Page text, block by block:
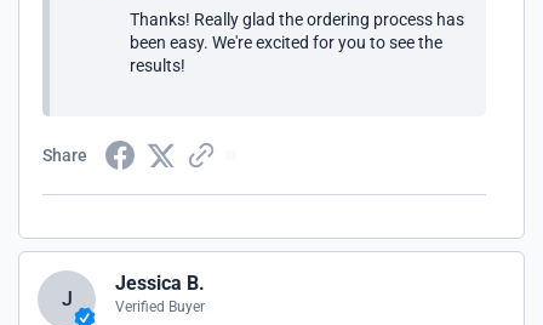
Thanks! Really glad the ordering process has
been easy. We're excited for you to see the
results!
Share
J
Jessica B.
Verified Buyer